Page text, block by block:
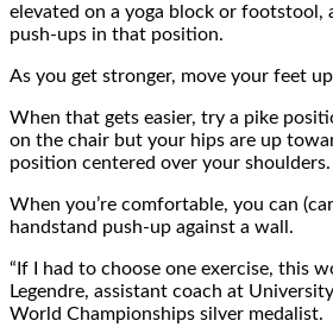
elevated on a yoga block or footstool,
push-ups in that position.
As you get stronger, move your feet
When that gets easier, try a pike
on the chair but your hips are up
position centered over your shoulders.
When you’re comfortable, you can
handstand push-up against a wall.
“If I had to choose one exercise, this
Legendre, assistant coach at
World Championships silver medalist.